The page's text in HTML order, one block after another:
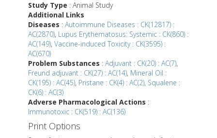
Study Type : Animal Study
Additional Links
Diseases : Autoimmune Diseases : CK(12817) :
AC(2870), Lupus Erythematosus: Systemic : CK(860) :
AC(149), Vaccine-induced Toxicity : CK(3595) :
AC(670)
Problem Substances : Adjuvant : CK(20) : AC(7),
Freund adjuvant : CK(27) : AC(14), Mineral Oil :
CK(195) : AC(45), Pristane : CK(4) : AC(2), Squalene :
CK(6) : AC(3)
Adverse Pharmacological Actions :
Immunotoxic : CK(519) : AC(136)
Print Options